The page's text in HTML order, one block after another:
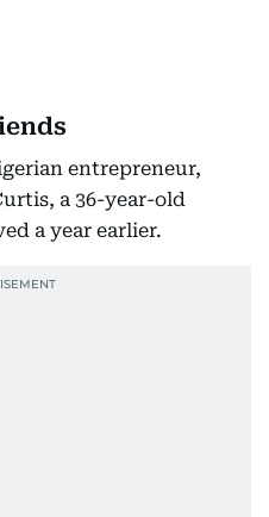
entrepreneur,
a 36-year-old
a year earlier.